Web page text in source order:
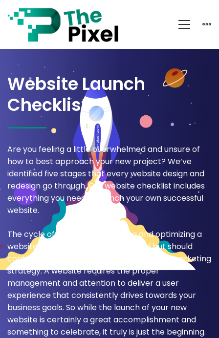
Launch
Checklist
Website Launch
Checklist
Are you feeling a little overwhelmed and unsure of
how to best approach your new project? We’ve
identified five stages that every website design and
redesign go through. Our website checklist includes
everything you need to launch your own successful
website.
The cycle of measuring, analyzing and optimizing a
website doesn’t stop after one round but should
continue as an ongoing part of your digital marketing
strategy. A website requires the proper
management and attention to deliver a user
experience that consistently drives towards your
business goals. So while the launch of your new
website is certainly a great accomplishment and
something to celebrate, it truly is just the beginning.